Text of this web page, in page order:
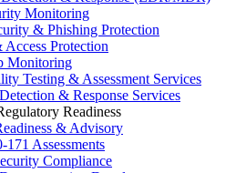
Monitoring
& Phishing Protection
Protection
Monitoring
Testing & Assessment Services
& Response Services
Readiness
& Advisory
Assessments
Compliance